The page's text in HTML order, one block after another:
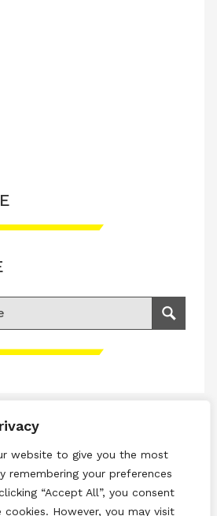
website to give you the most
remembering your preferences
“Accept All”, you consent
However, you may visit
advertisement cookies to
Search
Policy
rights reserved.